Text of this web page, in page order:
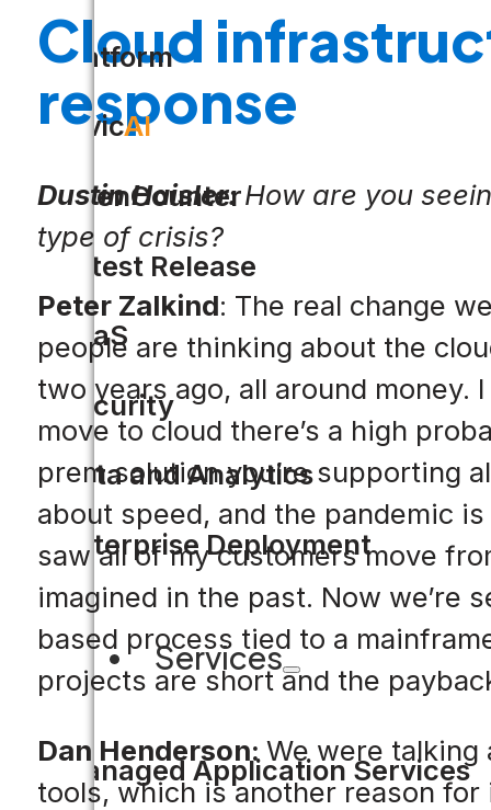
Platform
CivicAI
OpenCounter
Latest Release
SaaS
Security
Data and Analytics
Enterprise Deployment
Services
Managed Application Services
Cloud
response
Dustin Haisler:How are you
type of crisis?
Peter Zalkind: The real change
people are thinking about the
two years ago, all around money.
move to cloud there’s a high
prem solution you’re supporting
about speed, and the pandemic
saw all of my customers move
imagined in the past. Now we’re
based process tied to a
projects are short and the
Dan Henderson:We were talking
tools, which is another reason for